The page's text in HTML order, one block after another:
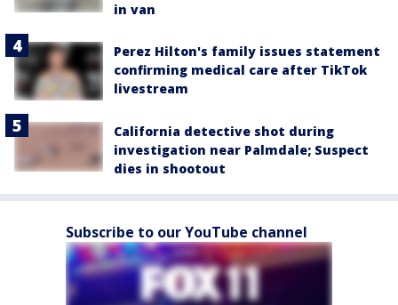
in van
Perez Hilton's family issues statement
confirming medical care after TikTok
livestream
California detective shot during
investigation near Palmdale; Suspect
dies in shootout
Subscribe to our YouTube channel